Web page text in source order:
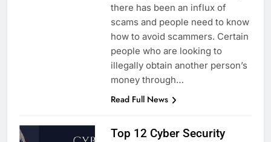
there has been an influx of
scams and people need to know
how to avoid scammers. Certain
people who are looking to
illegally obtain another person’s
money through…
Read Full News
Top 12 Cyber Security